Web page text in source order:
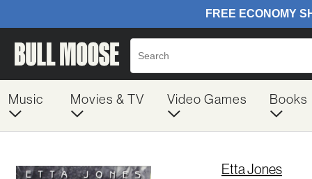
Music Movies & TV Video Games Books
Etta Jones